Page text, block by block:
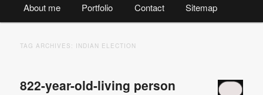
About me Portfolio Contact Sitemap
TAG ARCHIVES: INDIAN ELECTION
822-year-old-living person